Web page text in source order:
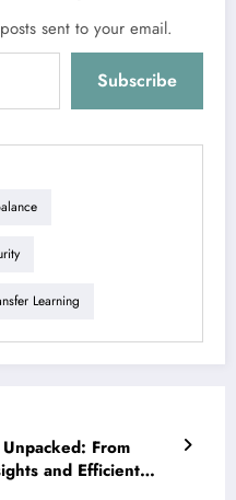
sent to your email.
Subscribe
Learning
From
and Efficient